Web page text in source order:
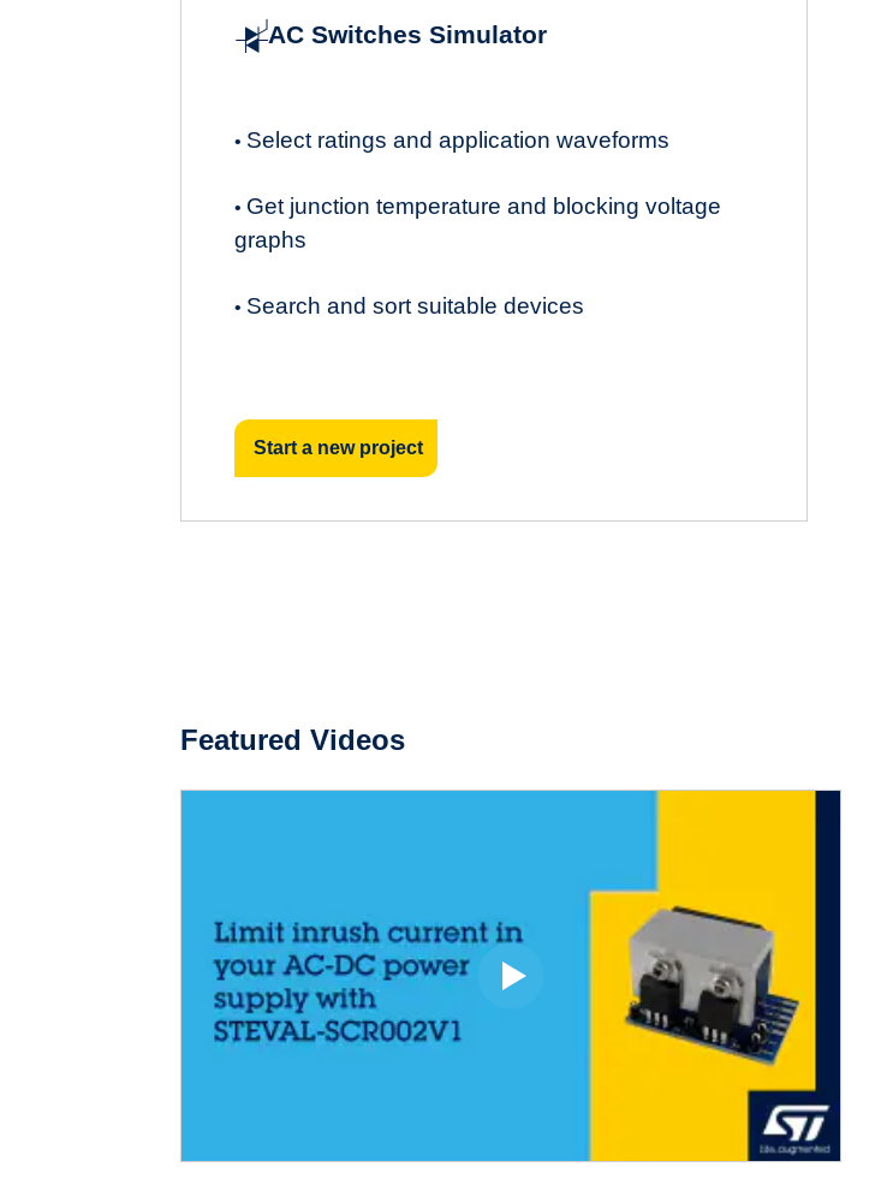
AC Switches Simulator
• Select ratings and application waveforms
• Get junction temperature and blocking voltage
graphs
• Search and sort suitable devices
Start a new project
Featured Videos